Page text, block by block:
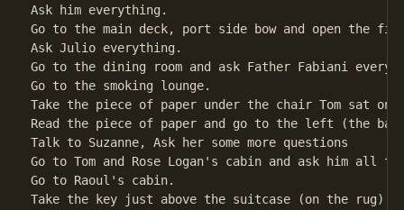
Ask him everything.
Go to the main deck, port side bow and open the
Ask Julio everything.
Go to the dining room and ask Father Fabiani
Go to the smoking lounge.
Take the piece of paper under the chair Tom
Read the piece of paper and go to the left (the
Talk to Suzanne, Ask her some more
Go to Tom and Rose Logan's cabin and ask him all
Go to Raoul's cabin.
Take the key just above the suitcase (on the